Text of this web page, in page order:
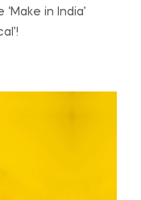
in India’